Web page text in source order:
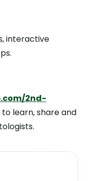
interactive
2nd-
to learn, share and